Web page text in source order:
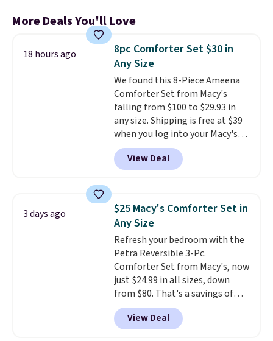
More Deals You'll Love
18 hours ago
8pc Comforter Set $30 in
Any Size
We found this 8-Piece Ameena
Comforter Set from Macy's
falling from $100 to $29.93 in
any size. Shipping is free at $39
when you log into your Macy's
account, or it adds $10.95.
a floral pattern but if you
reverse it there's a stripe
pieces but the queen and king
has eight. It has solid reviews at
4.3 out of 5 stars.
View Deal
3 days ago
$25 Macy's Comforter Set in
Any Size
Refresh your bedroom with the
Petra Reversible 3-Pc.
Comforter Set from Macy's, now
just $24.99 in all sizes, down
from $80. That's a savings of
73%. This design features
intricate motifs layered in warm
clay hues for an earthy yet
View Deal